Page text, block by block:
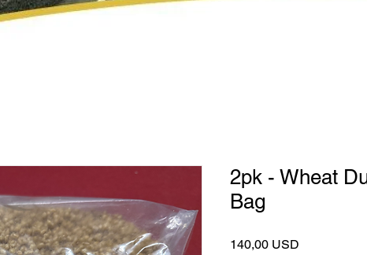
2pk - Wheat
Bag
140,00 USD